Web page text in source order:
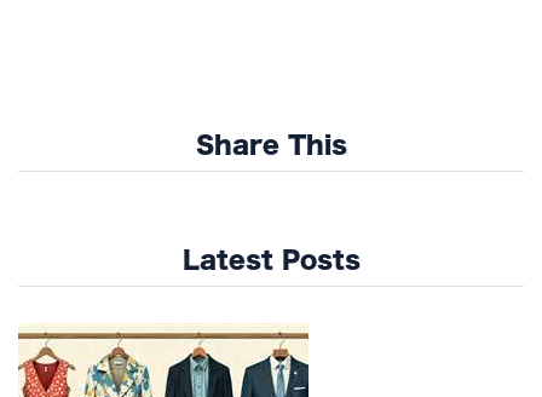
Share This
Latest Posts